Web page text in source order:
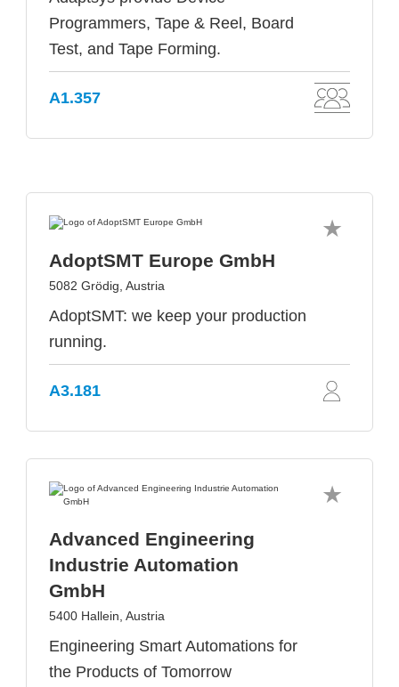
Programmers, Tape & Reel, Board
Test, and Tape Forming.
A1.357
AdoptSMT Europe GmbH
5082 Grödig, Austria
AdoptSMT: we keep your production
running.
A3.181
Advanced Engineering
Industrie Automation
GmbH
5400 Hallein, Austria
Engineering Smart Automations for
the Products of Tomorrow